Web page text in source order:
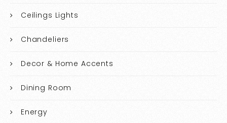
Ceilings Lights
Chandeliers
Decor & Home Accents
Dining Room
Energy